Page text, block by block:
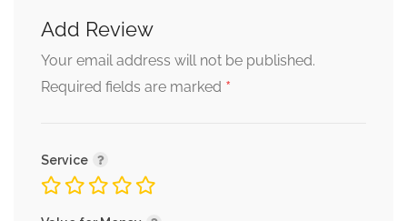
Add Review
Your email address will not be published.
Required fields are marked *
Service